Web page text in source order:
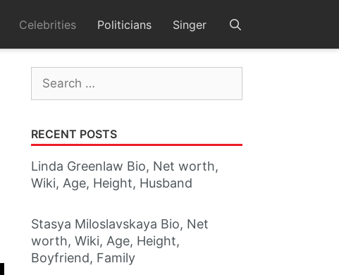
Celebrities Politicians Singer
Search
for:
RECENT POSTS
Linda Greenlaw Bio, Net worth,
Wiki, Age, Height, Husband
Stasya Miloslavskaya Bio, Net
worth, Wiki, Age, Height,
Boyfriend, Family